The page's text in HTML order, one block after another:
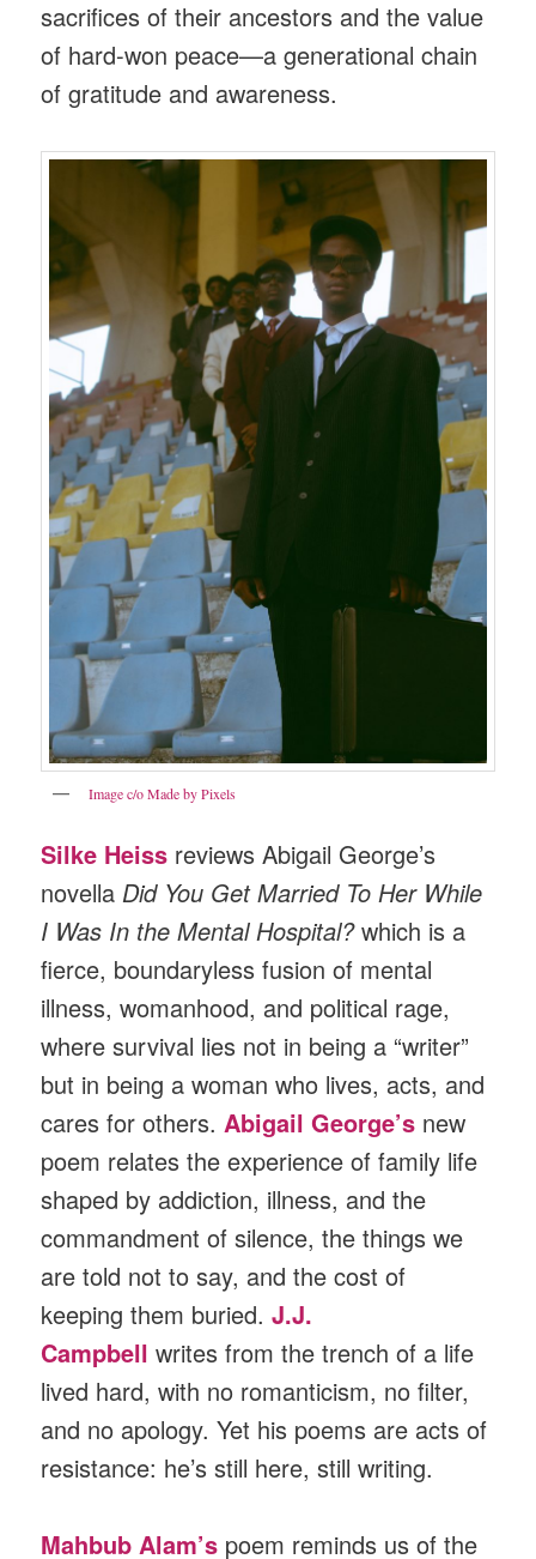
sacrifices of their ancestors and the value
of hard-won peace—a generational chain
of gratitude and awareness.
Image c/o Made by Pixels
Silke Heiss reviews Abigail George’s
novellaDid You Get Married To Her While
I Was In the Mental Hospital?which is a
fierce, boundaryless fusion of mental
illness, womanhood, and political rage,
where survival lies not in being a “writer”
but in being a woman who lives, acts, and
cares for others.Abigail George’s new
poem relates the experience of family life
shaped by addiction, illness, and the
commandment of silence, the things we
are told not to say, and the cost of
keeping them buried.J.J.
Campbell writes from the trench of a life
lived hard, with no romanticism, no filter,
and no apology. Yet his poems are acts of
resistance: he’s still here, still writing.
Mahbub Alam’s poem reminds us of the